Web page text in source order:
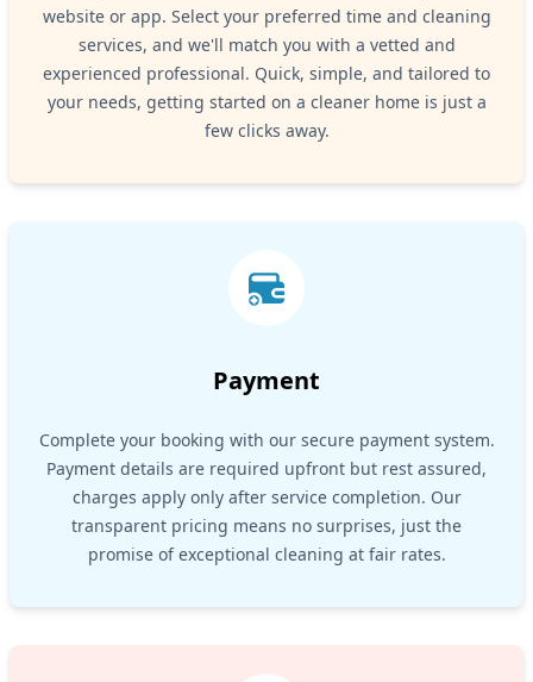
website or app. Select your preferred time and cleaning
services, and we'll match you with a vetted and
experienced professional. Quick, simple, and tailored to
your needs, getting started on a cleaner home is just a
few clicks away.
Payment
Complete your booking with our secure payment system.
Payment details are required upfront but rest assured,
charges apply only after service completion. Our
transparent pricing means no surprises, just the
promise of exceptional cleaning at fair rates.